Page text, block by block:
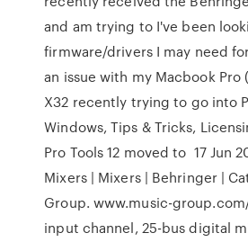
and am trying to I've been
firmware/drivers I may need
an issue with my Macbook Pro
X32 recently trying to go into
Windows, Tips & Tricks,
Pro Tools 12 moved to 17 Jun
Mixers | Mixers | Behringer |
Group. www.music-
input channel, 25-bus digital